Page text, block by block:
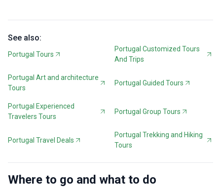
See also:
Portugal Tours
Portugal Customized Tours
And Trips
Portugal Art and architecture
Tours
Portugal Guided Tours
Portugal Experienced
Travelers Tours
Portugal Group Tours
Portugal Travel Deals
Portugal Trekking and Hiking
Tours
Where to go and what to do